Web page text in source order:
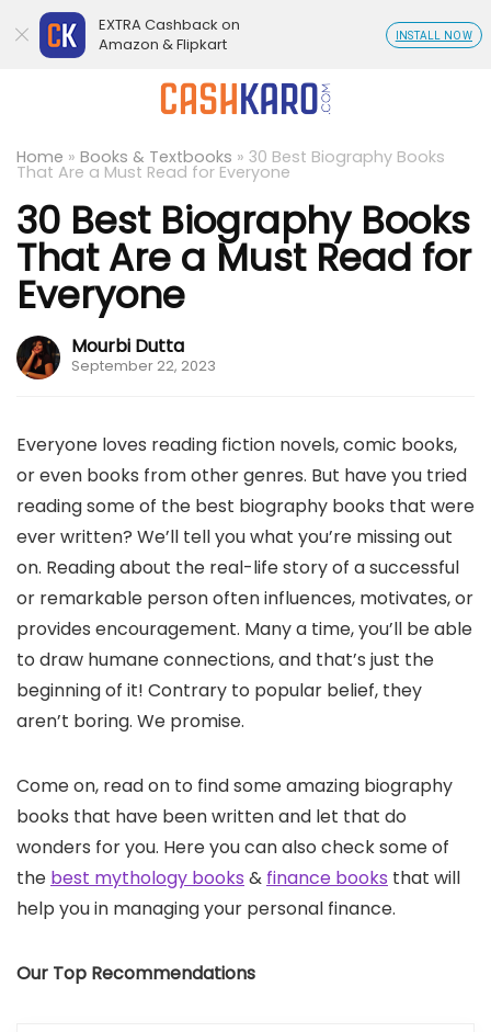
Home » Books & Textbooks » 30 Best Biography Books
That Are a Must Read for Everyone
30 Best Biography Books
That Are a Must Read for
Everyone
Mourbi Dutta
September 22, 2023
Everyone loves reading fiction novels, comic books,
or even books from other genres. But have you tried
reading some of the best biography books that were
ever written? We’ll tell you what you’re missing out
on. Reading about the real-life story of a successful
or remarkable person often influences, motivates, or
provides encouragement. Many a time, you’ll be able
to draw humane connections, and that’s just the
beginning of it! Contrary to popular belief, they
aren’t boring. We promise.
Come on, read on to find some amazing biography
books that have been written and let that do
wonders for you. Here you can also check some of
the best mythology books & finance books that will
help you in managing your personal finance.
Our Top Recommendations
EXTRA Cashback on
Amazon & Flipkart
INSTALL NOW